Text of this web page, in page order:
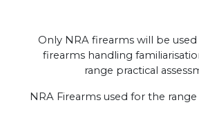
Only NRA firearms will be
firearms handling
range practical
NRA Firearms used for the range